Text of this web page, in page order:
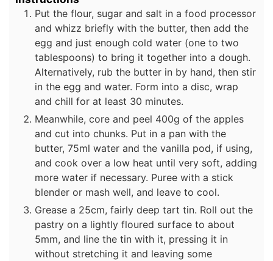
Put the flour, sugar and salt in a food processor
and whizz briefly with the butter, then add the
egg and just enough cold water (one to two
tablespoons) to bring it together into a dough.
Alternatively, rub the butter in by hand, then stir
in the egg and water. Form into a disc, wrap
and chill for at least 30 minutes.
Meanwhile, core and peel 400g of the apples
and cut into chunks. Put in a pan with the
butter, 75ml water and the vanilla pod, if using,
and cook over a low heat until very soft, adding
more water if necessary. Puree with a stick
blender or mash well, and leave to cool.
Grease a 25cm, fairly deep tart tin. Roll out the
pastry on a lightly floured surface to about
5mm, and line the tin with it, pressing it in
without stretching it and leaving some